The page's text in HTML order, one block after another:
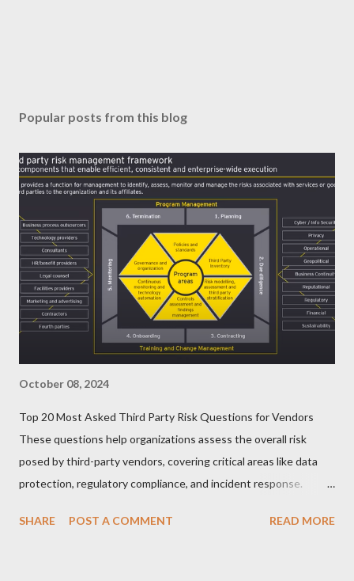
Popular posts from this blog
October 08, 2024
Top 20 Most Asked Third Party Risk Questions for Vendors
These questions help organizations assess the overall risk
posed by third-party vendors, covering critical areas like data
protection, regulatory compliance, and incident response.
Management (TPRM) Questions for Vendors in TPRM
SHARE POST A COMMENT READ MORE